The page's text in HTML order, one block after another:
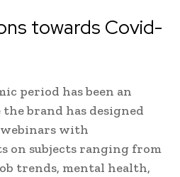
towards Covid-
period has been an
brand has designed
with
on subjects ranging from
trends, mental health,